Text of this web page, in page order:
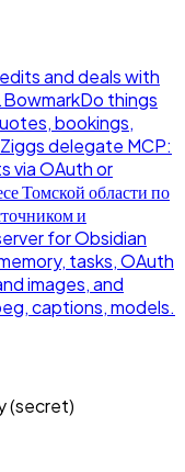
and deals with
BowmarkDo things
bookings,
Ziggs delegate MCP:
via OAuth or
Томской области по
и
for Obsidian
tasks, OAuth
images, and
captions, models.
(secret)